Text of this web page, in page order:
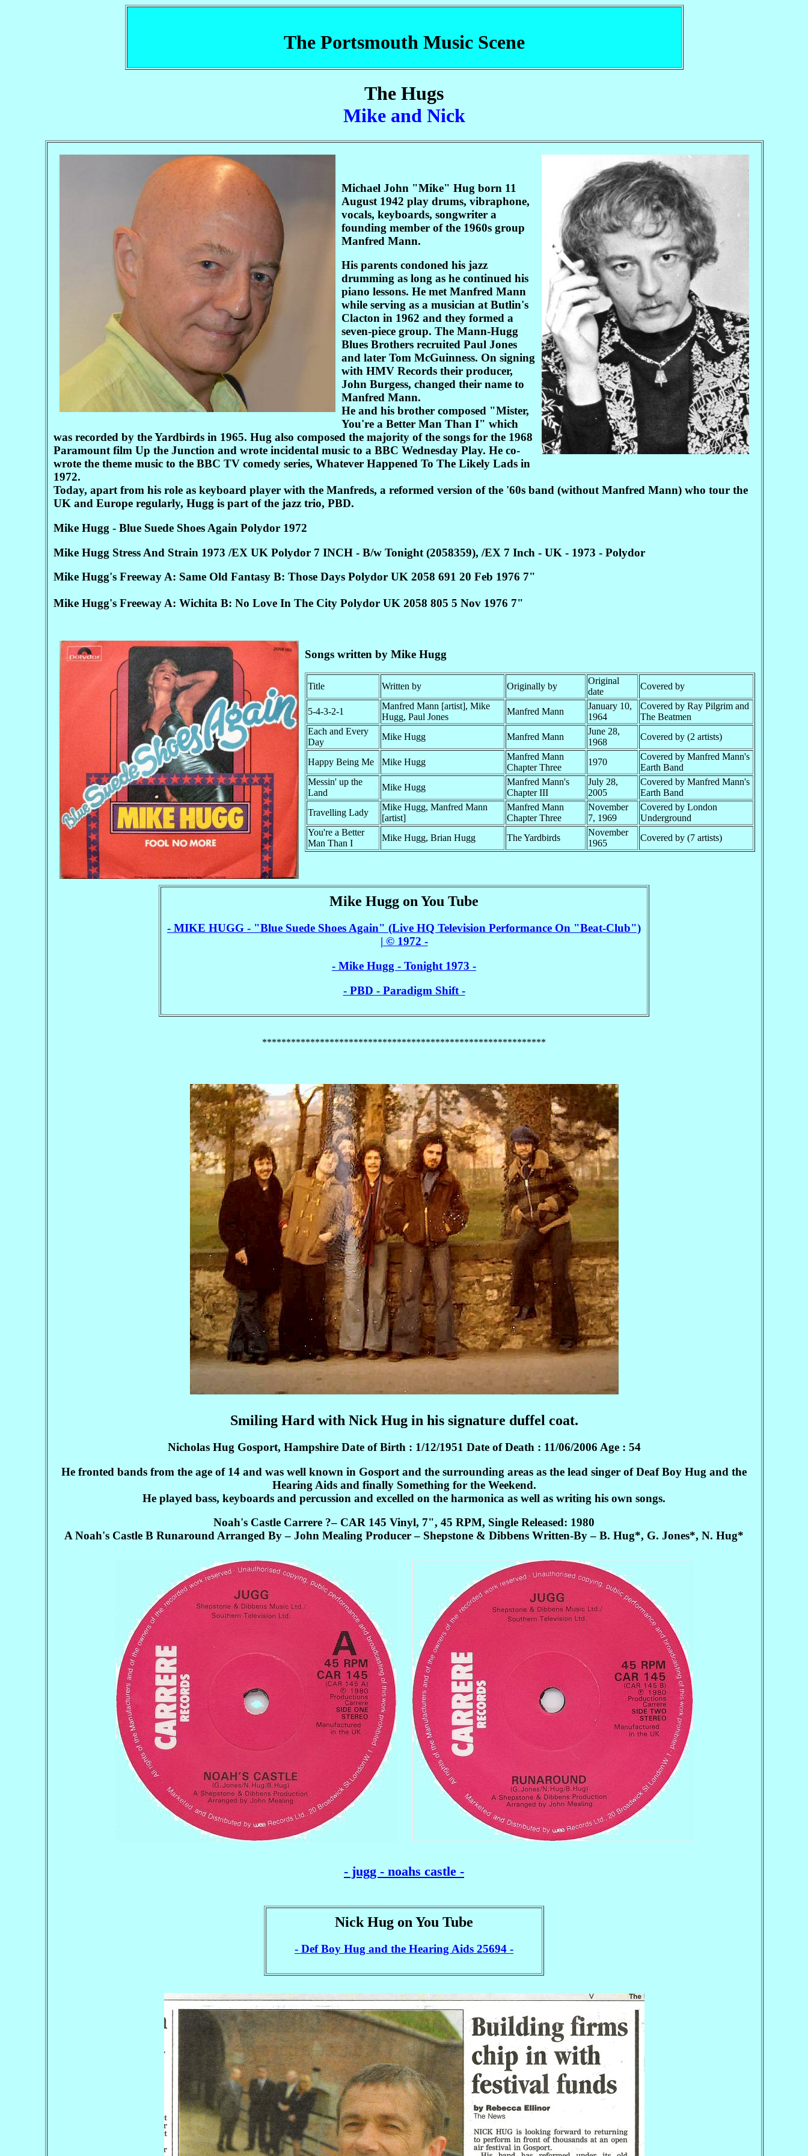
The Portsmouth Music Scene
The Hugs
Mike and Nick
Michael John "Mike" Hug born 11
August 1942 play drums, vibraphone,
vocals, keyboards, songwriter a
founding member of the 1960s group
Manfred Mann.
His parents condoned his jazz
drumming as long as he continued his
piano lessons. He met Manfred Mann
while serving as a musician at Butlin's
Clacton in 1962 and they formed a
seven-piece group. The Mann-Hugg
Blues Brothers recruited Paul Jones
and later Tom McGuinness. On signing
with HMV Records their producer,
John Burgess, changed their name to
Manfred Mann.
He and his brother composed "Mister,
You're a Better Man Than I" which
was recorded by the Yardbirds in 1965. Hug also composed the majority of the songs for the 1968
Paramount film Up the Junction and wrote incidental music to a BBC Wednesday Play. He co-
wrote the theme music to the BBC TV comedy series, Whatever Happened To The Likely Lads in
1972.
Today, apart from his role as keyboard player with the Manfreds, a reformed version of the '60s band (without Manfred Mann) who tour the
UK and Europe regularly, Hugg is part of the jazz trio, PBD.
Mike Hugg - Blue Suede Shoes Again Polydor 1972
Mike Hugg Stress And Strain 1973 /EX UK Polydor 7 INCH - B/w Tonight (2058359), /EX 7 Inch - UK - 1973 - Polydor
Mike Hugg's Freeway A: Same Old Fantasy B: Those Days Polydor UK 2058 691 20 Feb 1976 7"
Mike Hugg's Freeway A: Wichita B: No Love In The City Polydor UK 2058 805 5 Nov 1976 7"
Songs written by Mike Hugg
Title Written by Originally by
Original
date
Covered by
5-4-3-2-1
Manfred Mann [artist], Mike
Hugg, Paul Jones
Manfred Mann
January 10,
1964
Covered by Ray Pilgrim and
The Beatmen
Each and Every
Day
Mike Hugg Manfred Mann
June 28,
1968
Covered by (2 artists)
Happy Being Me Mike Hugg
Manfred Mann
Chapter Three
1970
Covered by Manfred Mann's
Earth Band
Messin' up the
Land
Mike Hugg
Manfred Mann's
Chapter III
July 28,
2005
Covered by Manfred Mann's
Earth Band
Travelling Lady
Mike Hugg, Manfred Mann
[artist]
Manfred Mann
Chapter Three
November
7, 1969
Covered by London
Underground
You're a Better
Man Than I
Mike Hugg, Brian Hugg The Yardbirds
November
1965
Covered by (7 artists)
Mike Hugg on You Tube
- MIKE HUGG - "Blue Suede Shoes Again" (Live HQ Television Performance On "Beat-Club")
| © 1972 -
- Mike Hugg - Tonight 1973 -
- PBD - Paradigm Shift -
***********************************************************
Smiling Hard with Nick Hug in his signature duffel coat.
Nicholas Hug Gosport, Hampshire Date of Birth : 1/12/1951 Date of Death : 11/06/2006 Age : 54
He fronted bands from the age of 14 and was well known in Gosport and the surrounding areas as the lead singer of Deaf Boy Hug and the
Hearing Aids and finally Something for the Weekend.
He played bass, keyboards and percussion and excelled on the harmonica as well as writing his own songs.
Noah's Castle Carrere ?– CAR 145 Vinyl, 7", 45 RPM, Single Released: 1980
A Noah's Castle B Runaround Arranged By – John Mealing Producer – Shepstone & Dibbens Written-By – B. Hug*, G. Jones*, N. Hug*
- jugg - noahs castle -
Nick Hug on You Tube
- Def Boy Hug and the Hearing Aids 25694 -